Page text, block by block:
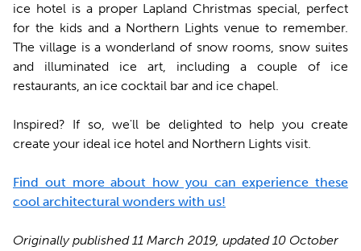
ice hotel is a proper Lapland Christmas special, perfect
for the kids and a Northern Lights venue to remember.
The village is a wonderland of snow rooms, snow suites
and illuminated ice art, including a couple of ice
restaurants, an ice cocktail bar and ice chapel.
Inspired? If so, we'll be delighted to help you create
create your ideal ice hotel and Northern Lights visit.
Find out more about how you can experience these
cool architectural wonders with us!
Originally published 11 March 2019, updated 10 October